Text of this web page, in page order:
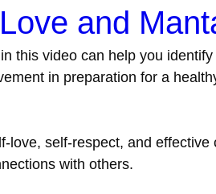
Guy What Do Men Want?
How To Text A Guy Why
and
this video can help you
in preparation for a
love, self-respect, and effective
with others.